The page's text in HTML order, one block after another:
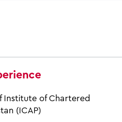
Institute of Chartered
(ICAP)